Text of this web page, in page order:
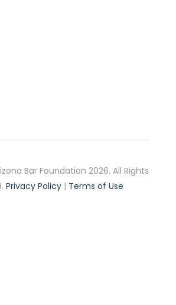
Bar Foundation 2026. All Rights
Privacy Policy | Terms of Use